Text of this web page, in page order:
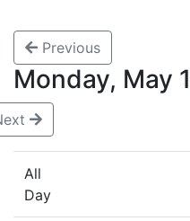
Previous
Monday, May
All
Day